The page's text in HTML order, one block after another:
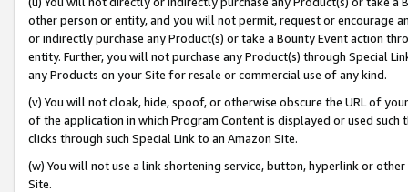
other person or entity, and you will not permit, request or encourage
or indirectly purchase any Product(s) or take a Bounty Event action
entity. Further, you will not purchase any Product(s) through Special
any Products on your Site for resale or commercial use of any kind.
(v) You will not cloak, hide, spoof, or otherwise obscure the URL of
of the application in which Program Content is displayed or used
clicks through such Special Link to an Amazon Site.
(w) You will not use a link shortening service, button, hyperlink or
Site.